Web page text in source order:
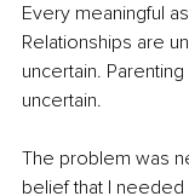
Every meaningful
Relationships are
uncertain.
uncertain.
The problem was
belief that I